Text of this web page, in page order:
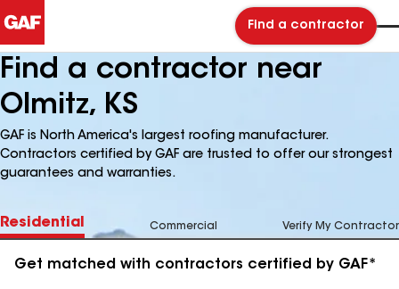
Find a contractor
Find a contractor near
Olmitz, KS
GAF is North America's largest roofing manufacturer.
Contractors certified by GAF are trusted to offer our strongest
guarantees and warranties.
Residential Commercial Verify My Contractor
Get matched with contractors certified by GAF*